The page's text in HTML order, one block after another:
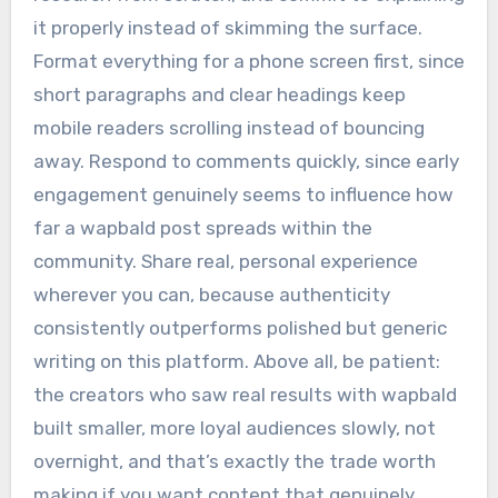
it properly instead of skimming the surface.
Format everything for a phone screen first, since
short paragraphs and clear headings keep
mobile readers scrolling instead of bouncing
away. Respond to comments quickly, since early
engagement genuinely seems to influence how
far a wapbald post spreads within the
community. Share real, personal experience
wherever you can, because authenticity
consistently outperforms polished but generic
writing on this platform. Above all, be patient:
the creators who saw real results with wapbald
built smaller, more loyal audiences slowly, not
overnight, and that’s exactly the trade worth